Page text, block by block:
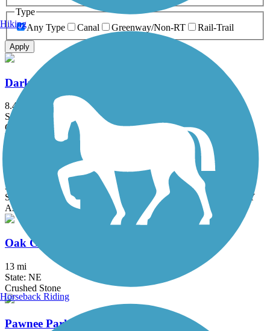
Type
Any Type
Canal Greenway/Non-RT Rail-Trail
Apply
Dark Island Trail
8.4 mi
State: NE
Crushed Stone
Great American Rail-Trail
3743.9 mi
State: DC, IA, ID, IL, IN, MD, MT, NE, OH, PA, WA, WV, WY
Asphalt, Concrete, Crushed Stone
Oak Creek Trail
13 mi
State: NE
Crushed Stone
Pawnee Park Trail
Hiking
Horseback Riding